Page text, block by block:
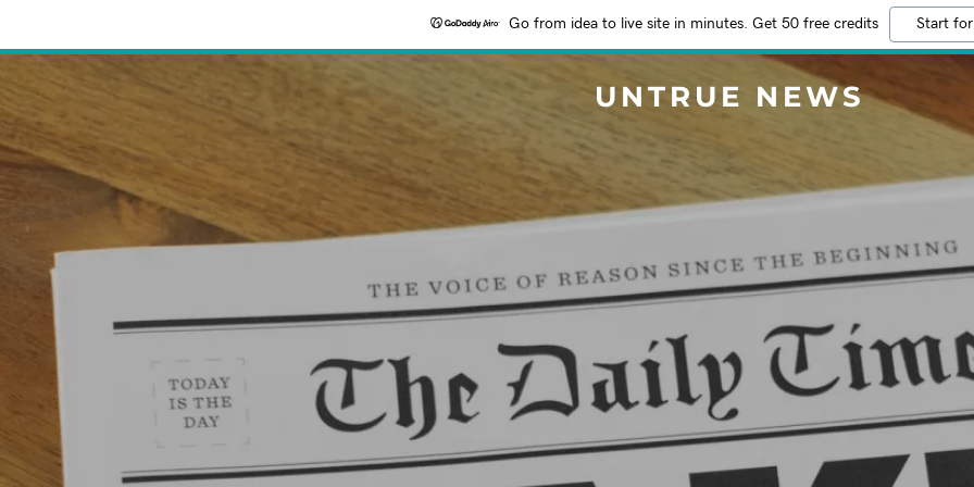
Go from idea to live site in minutes. Get 50 free credits Start
UNTRUE NEWS